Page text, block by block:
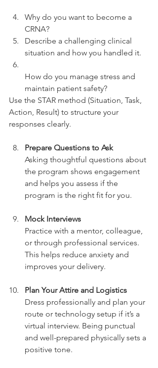
Why do you want to become a
CRNA?
Describe a challenging clinical
situation and how you handled it.
How do you manage stress and
maintain patient safety?
Use the STAR method (Situation, Task,
Action, Result) to structure your
responses clearly.
Prepare Questions to Ask
Asking thoughtful questions about
the program shows engagement
and helps you assess if the
program is the right fit for you.
Mock Interviews
Practice with a mentor, colleague,
or through professional services.
This helps reduce anxiety and
improves your delivery.
Plan Your Attire and Logistics
Dress professionally and plan your
route or technology setup if it’s a
virtual interview. Being punctual
and well-prepared physically sets a
positive tone.